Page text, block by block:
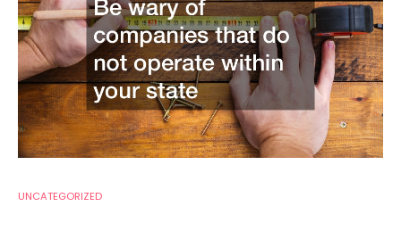
UNCATEGORIZED